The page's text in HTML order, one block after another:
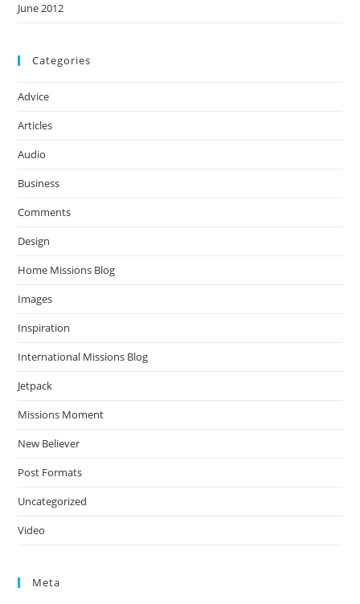
June 2012
Categories
Advice
Articles
Audio
Business
Comments
Design
Home Missions Blog
Images
Inspiration
International Missions Blog
Jetpack
Missions Moment
New Believer
Post Formats
Uncategorized
Video
Meta